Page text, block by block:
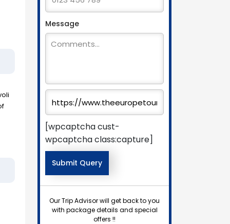
Message
[wpcaptcha cust-
wpcaptcha class:capture]
Our Trip Advisor will get back to you
with package details and special
offers !!